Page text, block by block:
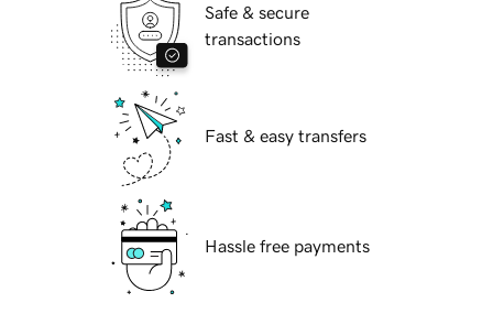
Safe & secure
transactions
Fast & easy transfers
Hassle free payments